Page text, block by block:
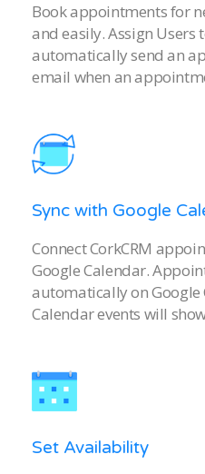
Book appointments for
and easily. Assign
automatically send an
email when an
Sync with Google
Connect CorkCRM
Google Calendar.
automatically on Google
Calendar events will
Set Availability